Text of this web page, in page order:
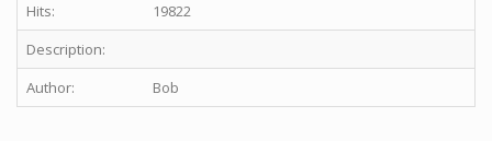
Hits:
19822
Description:
Author:
Bob